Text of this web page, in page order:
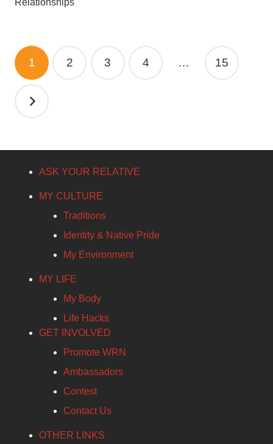
Relationships
Posts
pagination
1 2 3 4 … 15
ASK YOUR RELATIVE
MY CULTURE
Traditions
Identity & Native Pride
My Environment
MY LIFE
My Body
Life Hacks
GET INVOLVED
Promote WRN
Ambassadors
Contest
Contact Us
OTHER LINKS